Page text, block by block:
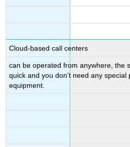
Cloud-based call centers
can be operated from anywhere, the
quick and you don’t need any
equipment.